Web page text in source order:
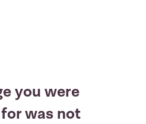
you were
was not